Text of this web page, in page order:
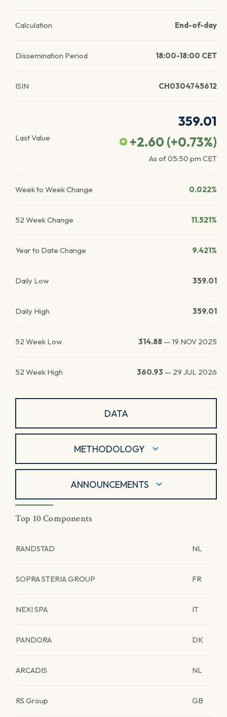
Calculation End-of-day
Dissemination Period 18:00-18:00 CET
ISIN CH0304745612
Last Value
359.01
+2.60 (+0.73%)
As of05:50 pm CET
Week to Week Change 0.022%
52 Week Change 11.521%
Year to Date Change 9.421%
Daily Low 359.01
Daily High 359.01
52 Week Low 314.88 — 19 NOV 2025
52 Week High 360.93 — 29 JUL 2026
DATA
METHODOLOGY
ANNOUNCEMENTS
Top 10 Components
RANDSTAD NL
SOPRA STERIA GROUP FR
NEXI SPA IT
PANDORA DK
ARCADIS NL
RS Group GB